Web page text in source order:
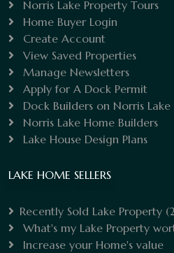
Norris Lake Property Tours
Home Buyer Login
Create Account
View Saved Properties
Manage Newsletters
Apply for A Dock Permit
Dock Builders on Norris Lake
Norris Lake Home Builders
Lake House Design Plans
LAKE HOME SELLERS
Recently Sold Lake Property
What's my Lake Property
Increase your Home's value